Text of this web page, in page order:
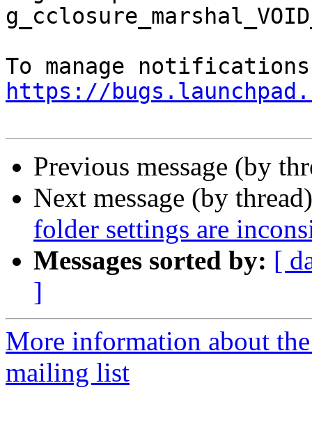
https://
Previous message (by
Next message (by
folder settings are
Messages sorted by: [
]
More information about
mailing list